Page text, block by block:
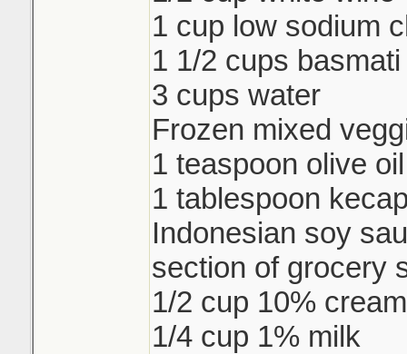
1 cup low sodium
1 1/2 cups
3 cups water
Frozen mixed
1 teaspoon olive oil
1 tablespoon
Indonesian soy
section of grocery
1/2 cup 10% cream
1/4 cup 1% milk